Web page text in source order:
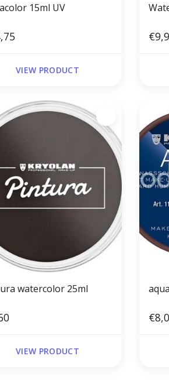
15ml UV
VIEW PRODUCT
watercolor 25ml
VIEW PRODUCT